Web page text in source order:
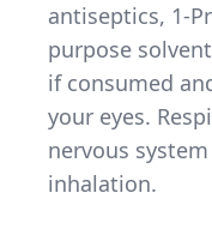
antiseptics, 1-
purpose
if consumed
your eyes.
nervous
inhalation.